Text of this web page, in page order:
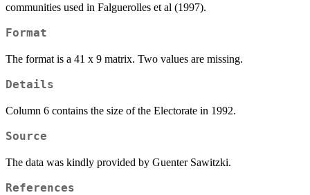
communities used in Falguerolles et al (1997).
Format
The format is a 41 x 9 matrix. Two values are missing.
Details
Column 6 contains the size of the Electorate in 1992.
Source
The data was kindly provided by Guenter Sawitzki.
References